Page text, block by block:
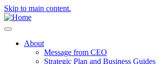
Skip to main content.
About
Message from CEO
Strategic Plan and Business Guides